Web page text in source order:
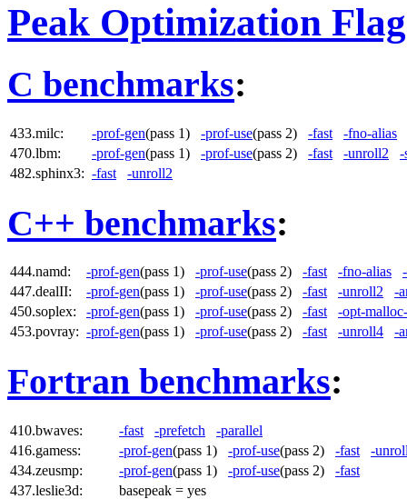
Peak Optimization
C benchmarks:
433.milc: -prof-gen(pass 1) -prof-use(pass 2) -fast
-fno-alias
470.lbm:
-prof-gen(pass 1) -prof-use(pass 2) -fast -unroll2
-
482.sphinx3: -fast -unroll2
C++ benchmarks:
444.namd: -prof-gen(pass 1) -prof-use(pass 2) -fast -fno-alias
447.dealII:
-prof-gen(pass 1) -prof-use(pass 2) -fast -unroll2
-
450.soplex:
-prof-gen(pass 1) -prof-use(pass 2) -fast
-opt-
453.povray: -prof-gen(pass 1) -prof-use(pass 2) -fast -unroll4 -
Fortran benchmarks:
410.bwaves: -fast -prefetch
-parallel
416.gamess:
-prof-gen(pass 1) -prof-use(pass 2) -fast
-
434.zeusmp:
-prof-gen(pass 1) -prof-use(pass 2) -fast
437.leslie3d:
basepeak = yes